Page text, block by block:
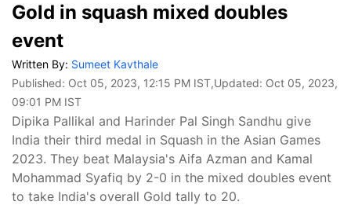
Gold in squash mixed doubles
event
Written By: Sumeet Kavthale
Published: Oct 05, 2023, 12:15 PM IST,Updated: Oct 05, 2023,
09:01 PM IST
Dipika Pallikal and Harinder Pal Singh Sandhu give
India their third medal in Squash in the Asian Games
2023. They beat Malaysia's Aifa Azman and Kamal
Mohammad Syafiq by 2-0 in the mixed doubles event
to take India's overall Gold tally to 20.